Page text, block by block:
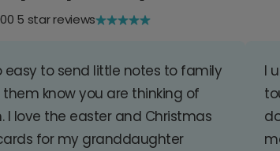
5 star reviews
easy to send little notes to family
know you are thinking of
I love the easter and Christmas
for my granddaughter
I